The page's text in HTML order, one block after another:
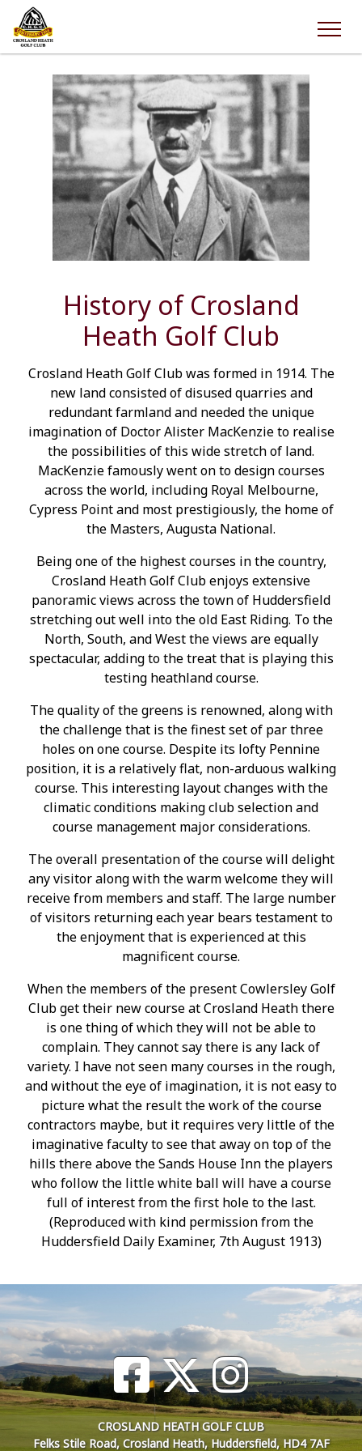
History of Crosland
Heath Golf Club
Crosland Heath Golf Club was formed in 1914. The
new land consisted of disused quarries and
redundant farmland and needed the unique
imagination of Doctor Alister MacKenzie to realise
the possibilities of this wide stretch of land.
MacKenzie famously went on to design courses
across the world, including Royal Melbourne,
Cypress Point and most prestigiously, the home of
the Masters, Augusta National.
Being one of the highest courses in the country,
Crosland Heath Golf Club enjoys extensive
panoramic views across the town of Huddersfield
stretching out well into the old East Riding. To the
North, South, and West the views are equally
spectacular, adding to the treat that is playing this
testing heathland course.
The quality of the greens is renowned, along with
the challenge that is the finest set of par three
holes on one course. Despite its lofty Pennine
position, it is a relatively flat, non-arduous walking
course. This interesting layout changes with the
climatic conditions making club selection and
course management major considerations.
The overall presentation of the course will delight
any visitor along with the warm welcome they will
receive from members and staff. The large number
of visitors returning each year bears testament to
the enjoyment that is experienced at this
magnificent course.
When the members of the present Cowlersley Golf
Club get their new course at Crosland Heath there
is one thing of which they will not be able to
complain. They cannot say there is any lack of
variety. I have not seen many courses in the rough,
and without the eye of imagination, it is not easy to
picture what the result the work of the course
contractors maybe, but it requires very little of the
imaginative faculty to see that away on top of the
hills there above the Sands House Inn the players
who follow the little white ball will have a course
full of interest from the first hole to the last.
(Reproduced with kind permission from the
Huddersfield Daily Examiner, 7th August 1913)
CROSLAND HEATH GOLF CLUB
Felks Stile Road, Crosland Heath, Huddersfield, HD4 7AF